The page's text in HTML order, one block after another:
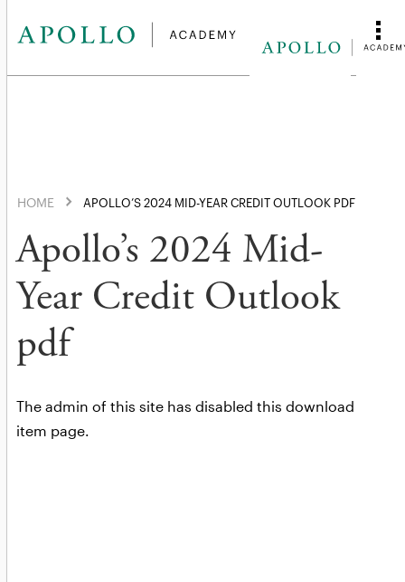
HOME APOLLO’S 2024 MID-YEAR CREDIT OUTLOOK PDF
Apollo’s 2024 Mid-
Year Credit Outlook
pdf
The admin of this site has disabled this download
item page.